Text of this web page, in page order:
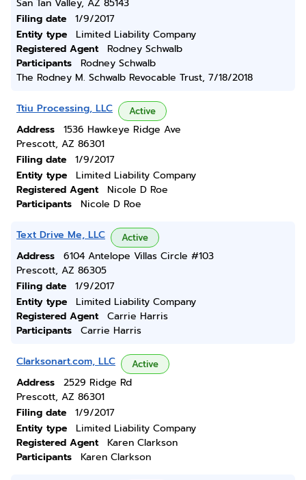
San Tan Valley, AZ 85143
Filing date
1/9/2017
Entity type
Limited Liability Company
Registered Agent
Rodney Schwalb
Participants
Rodney Schwalb
The Rodney M. Schwalb Revocable Trust, 7/18/2018
Ttiu Processing, LLC Active
Address
1536 Hawkeye Ridge Ave
Prescott, AZ 86301
Filing date
1/9/2017
Entity type
Limited Liability Company
Registered Agent
Nicole D Roe
Participants
Nicole D Roe
Text Drive Me, LLC Active
Address
6104 Antelope Villas Circle #103
Prescott, AZ 86305
Filing date
1/9/2017
Entity type
Limited Liability Company
Registered Agent
Carrie Harris
Participants
Carrie Harris
Clarksonart.com, LLC Active
Address
2529 Ridge Rd
Prescott, AZ 86301
Filing date
1/9/2017
Entity type
Limited Liability Company
Registered Agent
Karen Clarkson
Participants
Karen Clarkson